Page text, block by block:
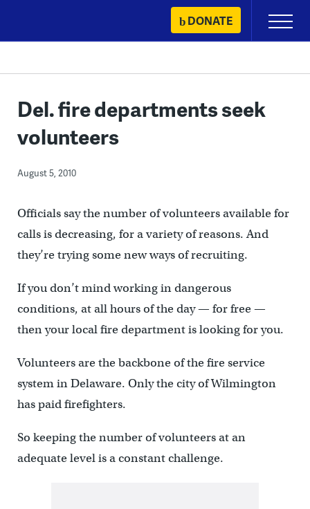
content
DONATE
Primary
Menu
Del. fire departments seek
volunteers
August 5, 2010
Officials say the number of volunteers available for
calls is decreasing, for a variety of reasons. And
they’re trying some new ways of recruiting.
If you don’t mind working in dangerous
conditions, at all hours of the day — for free —
then your local fire department is looking for you.
Volunteers are the backbone of the fire service
system in Delaware. Only the city of Wilmington
has paid firefighters.
So keeping the number of volunteers at an
adequate level is a constant challenge.